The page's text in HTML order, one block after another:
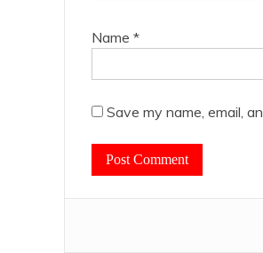
Name *
Save my name, email,